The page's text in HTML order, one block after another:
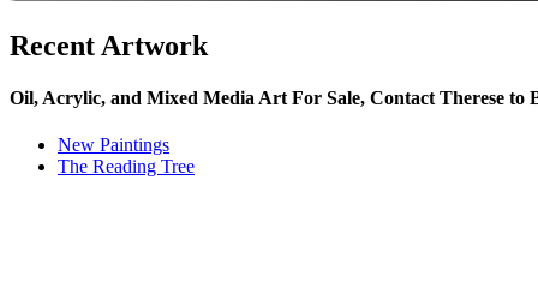
Recent Artwork
Oil, Acrylic, and Mixed Media Art For Sale, Contact Therese to
New Paintings
The Reading Tree